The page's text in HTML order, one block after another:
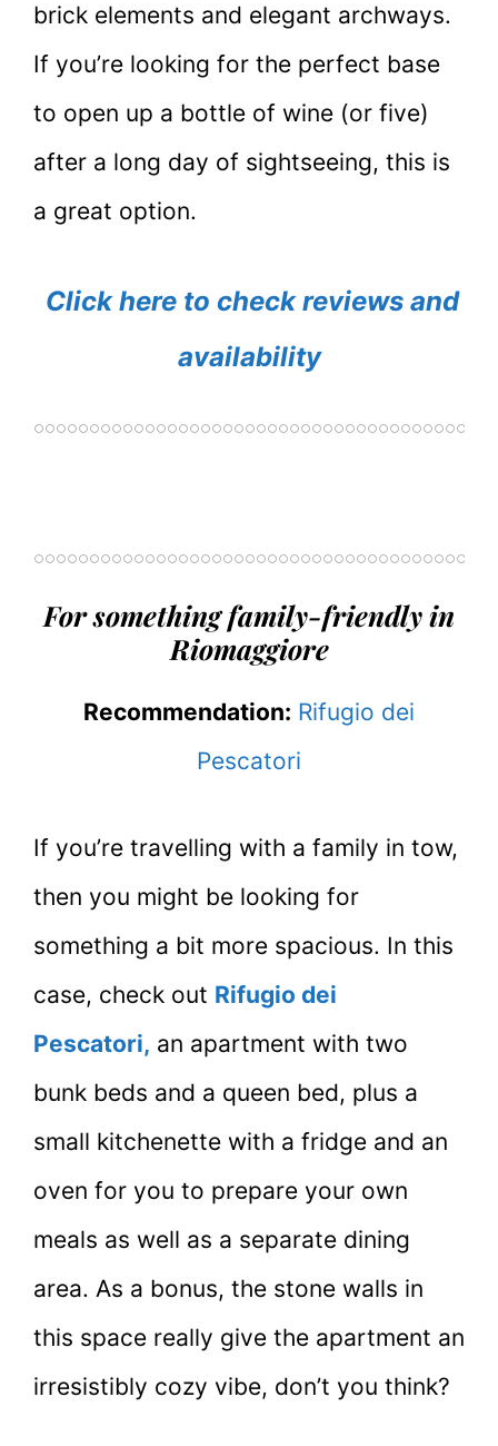
brick elements and elegant archways.
If you’re looking for the perfect base
to open up a bottle of wine (or five)
after a long day of sightseeing, this is
a great option.
Click here to check reviews and
availability
For something family-friendly in
Riomaggiore
Recommendation: Rifugio dei
Pescatori
If you’re travelling with a family in tow,
then you might be looking for
something a bit more spacious. In this
case, check out Rifugio dei
Pescatori, an apartment with two
bunk beds and a queen bed, plus a
small kitchenette with a fridge and an
oven for you to prepare your own
meals as well as a separate dining
area. As a bonus, the stone walls in
this space really give the apartment an
irresistibly cozy vibe, don’t you think?